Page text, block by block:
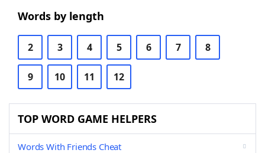
Words by length
2 3 4 5 6 7 8
9 10 11 12
TOP WORD GAME HELPERS
Words With Friends Cheat